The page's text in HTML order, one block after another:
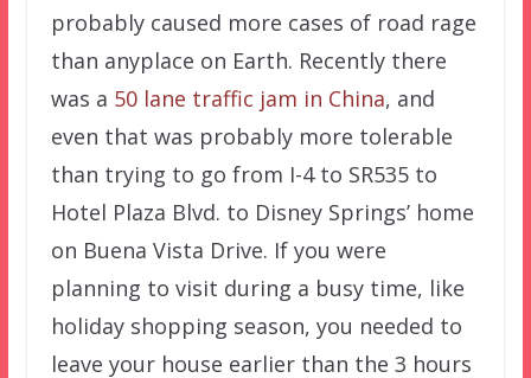
probably caused more cases of road rage
than anyplace on Earth. Recently there
was a 50 lane traffic jam in China, and
even that was probably more tolerable
than trying to go from I-4 to SR535 to
Hotel Plaza Blvd. to Disney Springs’ home
on Buena Vista Drive. If you were
planning to visit during a busy time, like
holiday shopping season, you needed to
leave your house earlier than the 3 hours